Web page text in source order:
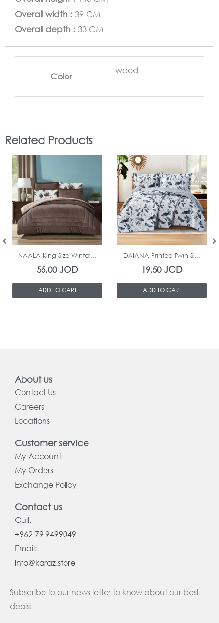
Overall width : 39 CM
Overall depth : 33 CM
Color
wood
Related Products
In Stock
NAALA King Size Winter...
55.00JOD
ADD TO CART
In Stock
DAIANA Printed Twin Si...
19.50JOD
ADD TO CART
About us
Contact Us
Careers
Locations
Customer service
My Account
My Orders
Exchange Policy
Contact us
Call:
+962 79 9499049
Email:
info@karaz.store
Subscribe to our news letter to know about our best
deals!